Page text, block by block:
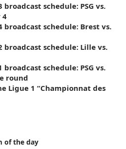
schedule: PSG vs.
4
broadcast schedule: Brest vs.
broadcast schedule: Lille vs.
schedule: PSG vs.
round
Ligue 1 “Championnat des
of the day